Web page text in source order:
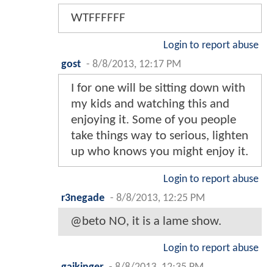
WTFFFFFF
Login to report abuse
gost - 8/8/2013, 12:17 PM
I for one will be sitting down with
my kids and watching this and
enjoying it. Some of you people
take things way to serious, lighten
up who knows you might enjoy it.
Login to report abuse
r3negade - 8/8/2013, 12:25 PM
@beto NO, it is a lame show.
Login to report abuse